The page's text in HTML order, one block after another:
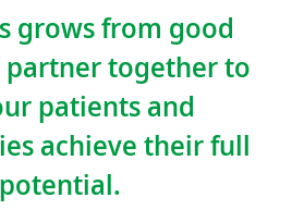
grows from good
partner together to
patients and
achieve their full
potential.